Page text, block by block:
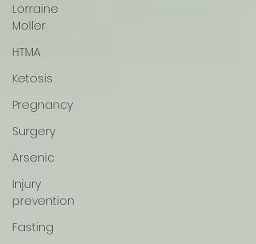
Lorraine
Moller
HTMA
Ketosis
Pregnancy
Surgery
Arsenic
Injury
prevention
Fasting